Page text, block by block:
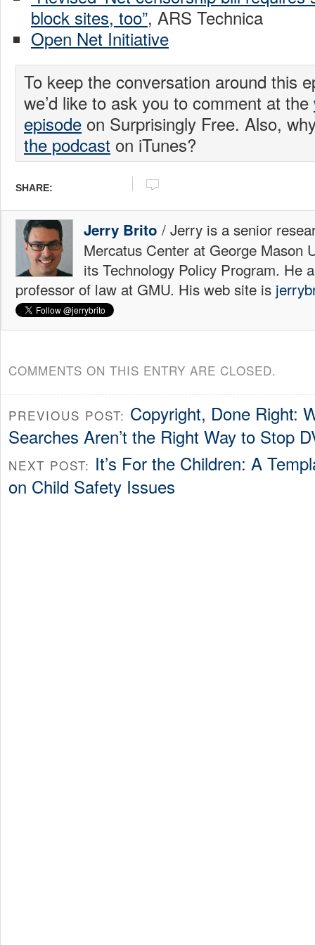
block sites, too”, ARS Technica
Open Net Initiative
To keep the conversation around this
we’d like to ask you to comment at the
episode on Surprisingly Free. Also,
the podcast on iTunes?
SHARE:
Jerry Brito / Jerry is a senior
Mercatus Center at George Mason
its Technology Policy Program. He
professor of law at GMU. His web site is
COMMENTS ON THIS ENTRY ARE CLOSED.
PREVIOUS POST: Copyright, Done Right:
Searches Aren’t the Right Way to Stop
NEXT POST: It’s For the Children: A
on Child Safety Issues